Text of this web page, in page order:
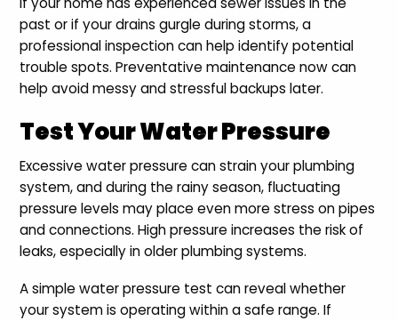
past or if your drains gurgle during storms, a
professional inspection can help identify potential
trouble spots. Preventative maintenance now can
help avoid messy and stressful backups later.
Test Your Water Pressure
Excessive water pressure can strain your plumbing
system, and during the rainy season, fluctuating
pressure levels may place even more stress on pipes
and connections. High pressure increases the risk of
leaks, especially in older plumbing systems.
A simple water pressure test can reveal whether
your system is operating within a safe range. If